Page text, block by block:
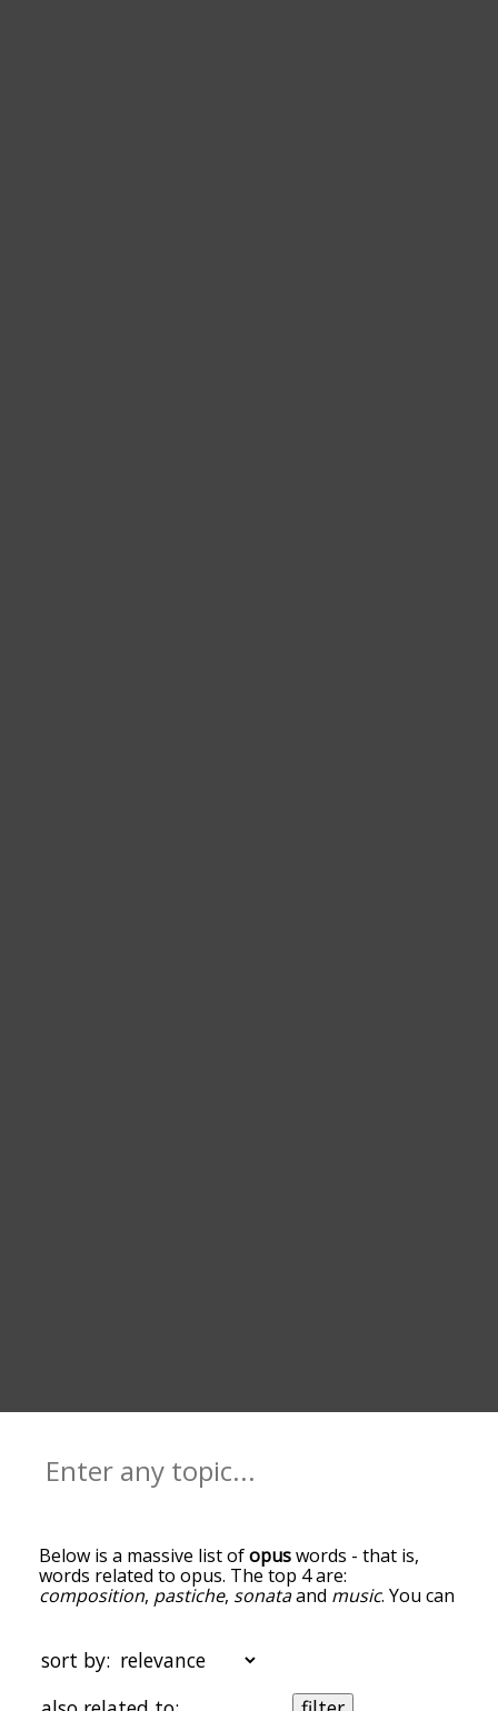
Below is a massive list ofopuswords - that is,
words related to opus. The top 4 are:
composition, pastiche, sonataand music. You can
words at the top of the list are the ones most
associated with opus, and as you go down the
relatedness becomes more slight. By default, the
sort by: